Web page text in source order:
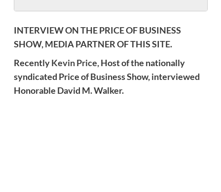
INTERVIEW ON THE PRICE OF BUSINESS
SHOW, MEDIA PARTNER OF THIS SITE.
RecentlyKevin Price,Host of the nationally
syndicated Price of Business Show, interviewed
Honorable David M. Walker.